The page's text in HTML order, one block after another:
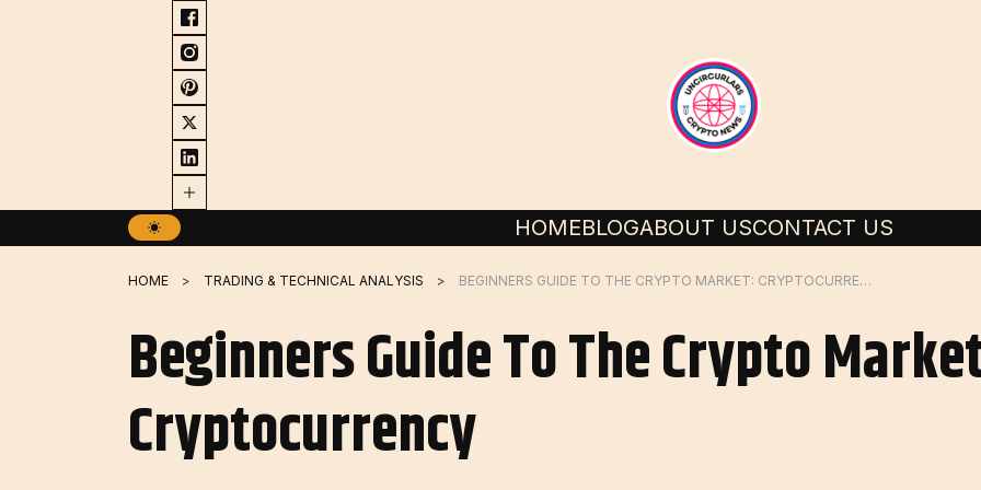
HOMEBLOGABOUT USCONTACT US
HOME TRADING & TECHNICAL ANALYSIS BEGINNERS GUIDE TO THE CRYPTO MARKET: CRYPTOCURRENCY
Beginners Guide To The Crypto
Cryptocurrency